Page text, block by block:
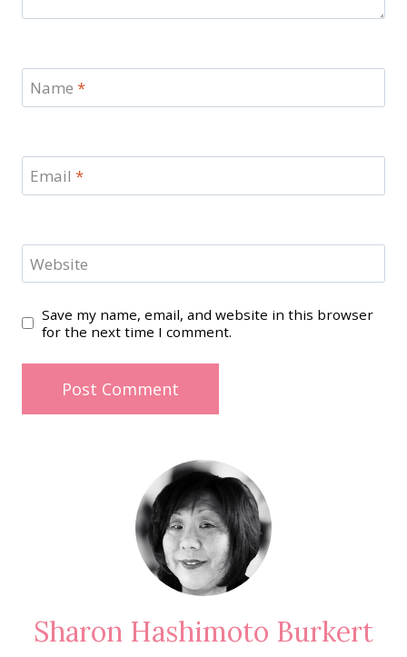
Name *
Email *
Website
Save my name, email, and website in this browser
for the next time I comment.
Sharon Hashimoto Burkert